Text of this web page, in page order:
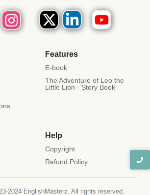
Features
E-book
The Adventure of Leo the
Little Lion - Story Book
Help
Copyright
Refund Policy
2024 EnglishMasterz. All rights reserved.